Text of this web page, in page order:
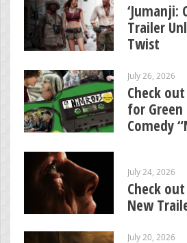
‘Jumanji:
Trailer
Twist
July 26, 2026
Check
for Green
Comedy
July 24, 2026
Check
New
July 20, 2026